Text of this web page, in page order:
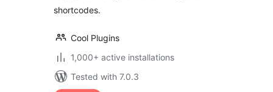
shortcodes.
Cool Plugins
1,000+ active installations
Tested with 7.0.3